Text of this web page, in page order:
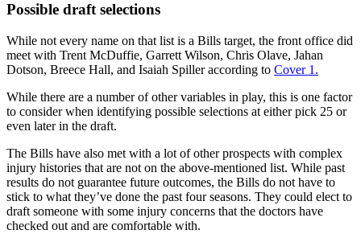
Possible draft selections
While not every name on that list is a Bills target, the front office did
meet with Trent McDuffie, Garrett Wilson, Chris Olave, Jahan
Dotson, Breece Hall, and Isaiah Spiller according to Cover 1.
While there are a number of other variables in play, this is one factor
to consider when identifying possible selections at either pick 25 or
even later in the draft.
The Bills have also met with a lot of other prospects with complex
injury histories that are not on the above-mentioned list. While past
results do not guarantee future outcomes, the Bills do not have to
stick to what they’ve done the past four seasons. They could elect to
draft someone with some injury concerns that the doctors have
checked out and are comfortable with.